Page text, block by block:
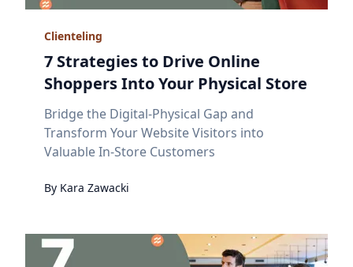
Clienteling
7 Strategies to Drive Online
Shoppers Into Your Physical Store
Bridge the Digital-Physical Gap and
Transform Your Website Visitors into
Valuable In-Store Customers
By Kara Zawacki